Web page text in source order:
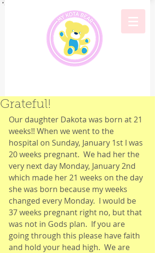
Grateful!
Our daughter Dakota was born at 21
weeks!! When we went to the
hospital on Sunday, January 1st I was
20 weeks pregnant.  We had her the
very next day Monday, January 2nd
which made her 21 weeks on the day
she was born because my weeks
changed every Monday.  I would be
37 weeks pregnant right no, but that
was not in Gods plan.  If you are
going through this please have faith
and hold your head high.  We are